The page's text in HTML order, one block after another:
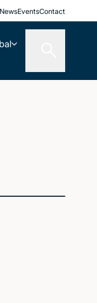
NewsEventsContact